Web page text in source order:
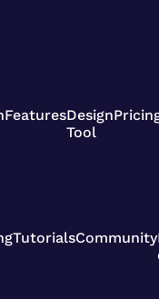
FeaturesDesign
Tool
TutorialsCommunity